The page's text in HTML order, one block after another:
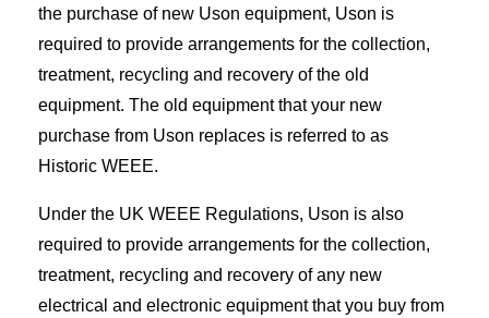
the purchase of new Uson equipment, Uson is
required to provide arrangements for the collection,
treatment, recycling and recovery of the old
equipment. The old equipment that your new
purchase from Uson replaces is referred to as
Historic WEEE.
Under the UK WEEE Regulations, Uson is also
required to provide arrangements for the collection,
treatment, recycling and recovery of any new
electrical and electronic equipment that you buy from